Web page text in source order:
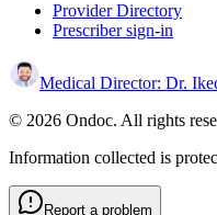
Provider Directory
Prescriber sign-in
Medical Director: Dr.
© 2026 Ondoc. All rights
Information collected is
Report a problem